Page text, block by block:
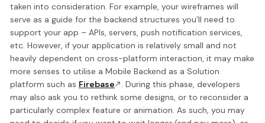
taken into consideration. For example, your wireframes will
serve as a guide for the backend structures you’ll need to
support your app – APIs, servers, push notification services,
etc. However, if your application is relatively small and not
heavily dependent on cross-platform interaction, it may make
more senses to utilise a Mobile Backend as a Solution
platform such as Firebase
. During this phase, developers
may also ask you to rethink some designs, or to reconsider a
particularly complex feature or animation. As such, you may